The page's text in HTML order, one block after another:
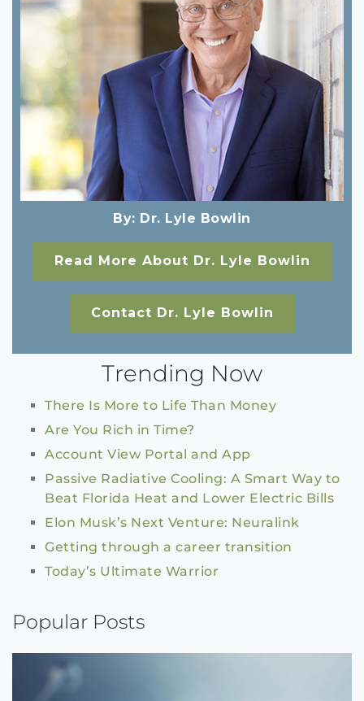
By: Dr. Lyle Bowlin
Read More About Dr. Lyle Bowlin
Contact Dr. Lyle Bowlin
Trending Now
There Is More to Life Than Money
Are You Rich in Time?
Account View Portal and App
Passive Radiative Cooling: A Smart Way to
Beat Florida Heat and Lower Electric Bills
Elon Musk’s Next Venture: Neuralink
Getting through a career transition
Today’s Ultimate Warrior
Popular Posts